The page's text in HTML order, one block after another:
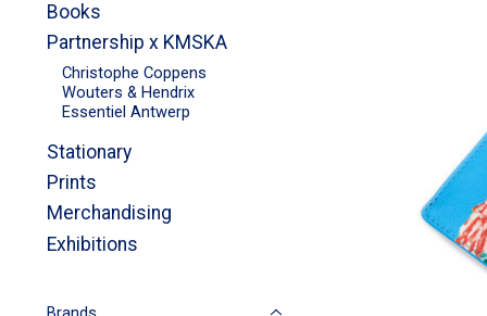
Books
Partnership x KMSKA
Christophe Coppens
Wouters & Hendrix
Essentiel Antwerp
Stationary
Prints
Merchandising
Exhibitions